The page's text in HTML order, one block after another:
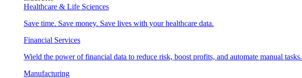
Healthcare & Life Sciences
Save time. Save money. Save lives with your healthcare data.
Financial Services
Wield the power of financial data to reduce risk, boost profits, and automate manual tasks.
Manufacturing